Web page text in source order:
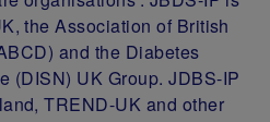
the Association of British
and the Diabetes
(DISN) UK Group. JDBS-IP
TREND-UK and other